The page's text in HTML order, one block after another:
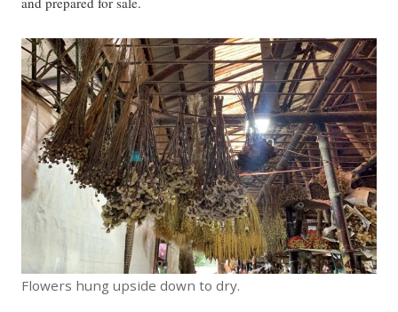
Flowers hung upside down to dry.